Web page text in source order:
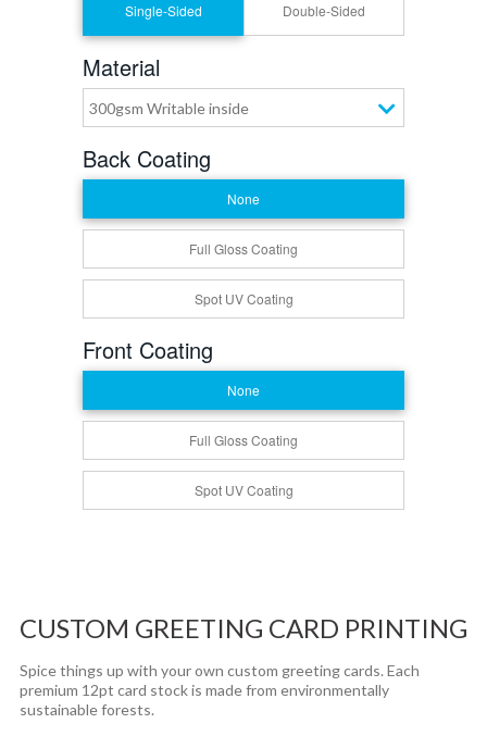
Single-Sided Double-Sided
Material
300gsm Writable inside
Back Coating
None
Full Gloss Coating
Spot UV Coating
Front Coating
None
Full Gloss Coating
Spot UV Coating
CUSTOM GREETING CARD PRINTING
Spice things up with your own custom greeting cards. Each
premium 12pt card stock is made from environmentally
sustainable forests.